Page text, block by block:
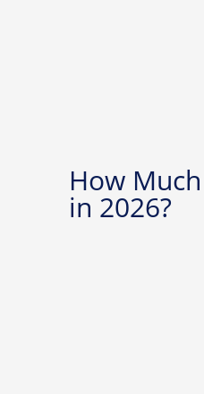
How
in 2026?